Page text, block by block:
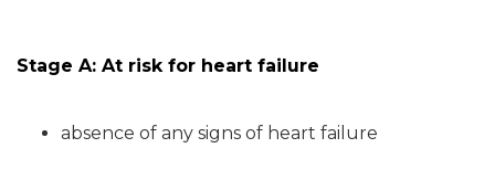
Stage A: At risk for heart failure
absence of any signs of heart failure